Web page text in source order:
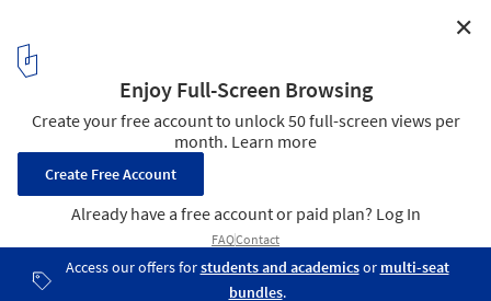
Jaggers
Third Floor Plan
22 / 22
✕